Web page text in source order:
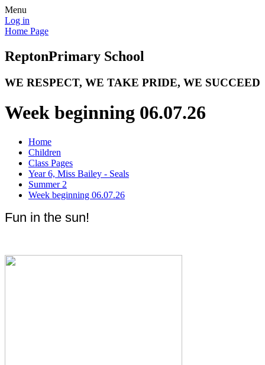
Menu
Log in
Home Page
ReptonPrimary School
WE RESPECT, WE TAKE PRIDE, WE SUCCEED
Week beginning 06.07.26
Home
Children
Class Pages
Year 6, Miss Bailey - Seals
Summer 2
Week beginning 06.07.26
Fun in the sun!